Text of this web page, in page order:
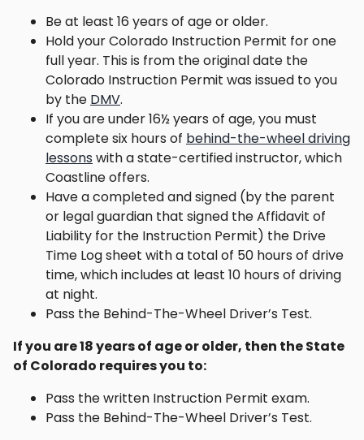
Be at least 16 years of age or older.
Hold your Colorado Instruction Permit for one
full year. This is from the original date the
Colorado Instruction Permit was issued to you
by the DMV.
If you are under 16½ years of age, you must
complete six hours of behind-the-wheel driving
lessons with a state-certified instructor, which
Coastline offers.
Have a completed and signed (by the parent
or legal guardian that signed the Affidavit of
Liability for the Instruction Permit) the Drive
Time Log sheet with a total of 50 hours of drive
time, which includes at least 10 hours of driving
at night.
Pass the Behind-The-Wheel Driver’s Test.
If you are 18 years of age or older, then the State
of Colorado requires you to:
Pass the written Instruction Permit exam.
Pass the Behind-The-Wheel Driver’s Test.